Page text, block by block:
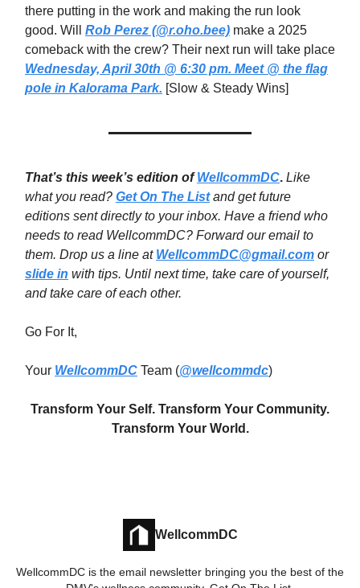
there putting in the work and making the run look
good. Will Rob Perez (@r.oho.bee) make a 2025
comeback with the crew? Their next run will take place
Wednesday, April 30th @ 6:30 pm. Meet @ the flag
pole in Kalorama Park. [Slow & Steady Wins]
That’s this week’s edition ofWellcommDC. Like
what you read? Get On The Listand get future
editions sent directly to your inbox. Have a friend who
needs to read WellcommDC? Forward our email to
them. Drop us a line at WellcommDC@gmail.com or
slide in with tips. Until next time, take care of yourself,
and take care of each other.
Go For It,
Your WellcommDC Team (@wellcommdc)
Transform Your Self. Transform Your Community.
Transform Your World.
WellcommDC
WellcommDC is the email newsletter bringing you the best of the